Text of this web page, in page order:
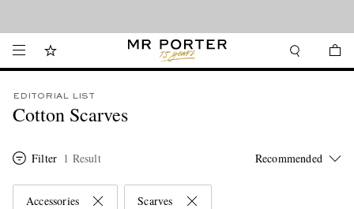
EDITORIAL LIST
Cotton Scarves
Filter 1 Result
Accessories Scarves